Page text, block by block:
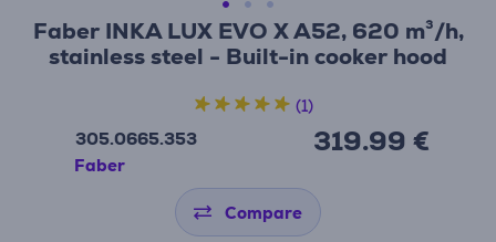
Faber INKA LUX EVO X A52, 620 m³/h,
stainless steel - Built-in cooker hood
305.0665.353
Faber
319.99 €
(1)
Compare